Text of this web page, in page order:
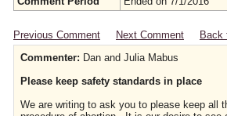
Previous Comment Next Comment
Back
Commenter: Dan and Julia Mabus
Please keep safety standards in place
We are writing to ask you to please keep all